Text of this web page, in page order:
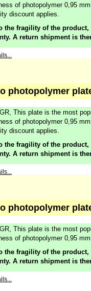
of photopolymer 0,95 mm
discount applies.
the fragility of the
A return shipment is
photopolymer
This plate is the most
of photopolymer 0,95 mm
discount applies.
the fragility of the
A return shipment is
photopolymer
This plate is the most
of photopolymer 0,95
the fragility of the
A return shipment is